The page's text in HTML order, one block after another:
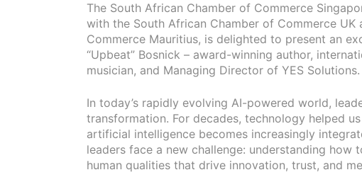
The South African Chamber of Commerce
with the South African Chamber of Commerce
Commerce Mauritius, is delighted to present an
“Upbeat” Bosnick – award-winning author,
musician, and Managing Director of YES Solutions.
In today’s rapidly evolving AI-powered world,
transformation. For decades, technology helped
artificial intelligence becomes increasingly
leaders face a new challenge: understanding how
human qualities that drive innovation, trust, and